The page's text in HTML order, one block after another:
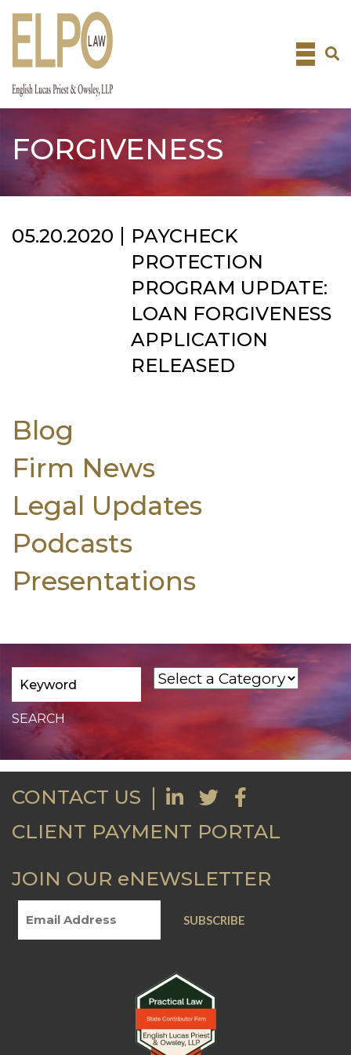
Skip
FORGIVENESS
05.20.2020
PAYCHECK
PROTECTION
PROGRAM UPDATE:
LOAN FORGIVENESS
APPLICATION
RELEASED
Blog
Firm News
Legal Updates
Podcasts
Presentations
CONTACT US
CLIENT PAYMENT PORTAL
JOIN OUR eNEWSLETTER